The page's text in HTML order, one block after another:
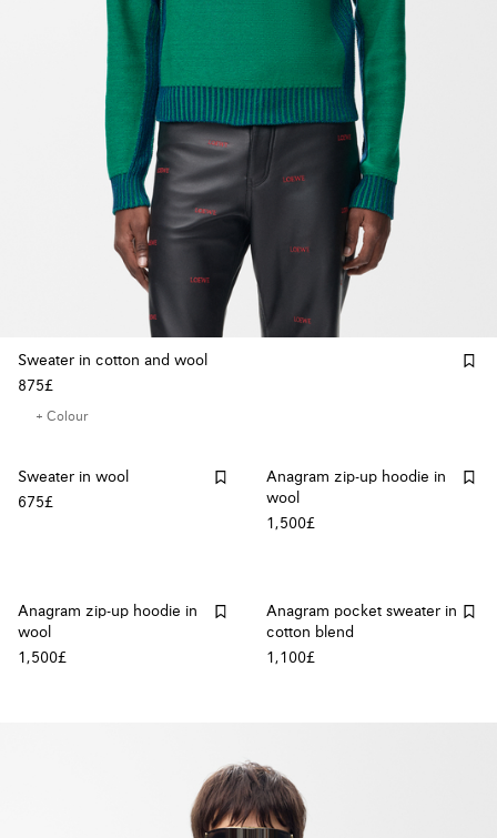
Sweater in cotton and wool
875£
+ Colour
Sweater in wool
675£
Anagram zip-up hoodie in
wool
1,500£
Anagram zip-up hoodie in
wool
1,500£
Anagram pocket sweater in
cotton blend
1,100£